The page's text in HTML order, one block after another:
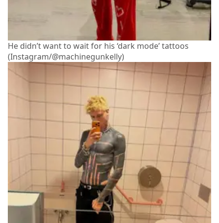
He didn’t want to wait for his ‘dark mode’ tattoos
(Instagram/@machinegunkelly)